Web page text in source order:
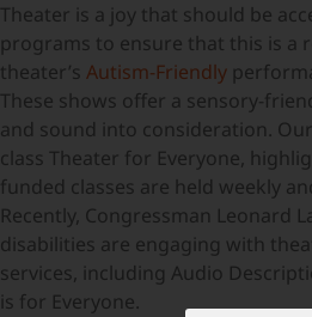
Theater is a joy that should be
programs to ensure that this is a
theater’s Autism-Friendly
These shows offer a sensory-
and sound into consideration.
class Theater for Everyone,
funded classes are held weekly
Recently, Congressman Leonard
disabilities are engaging with
services, including Audio
is for Everyone.